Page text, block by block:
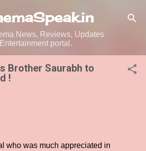
Skip to main content
News, Reviews, Updates
Entertainment portal.
Brother Saurabh to
!
who was much appreciated in